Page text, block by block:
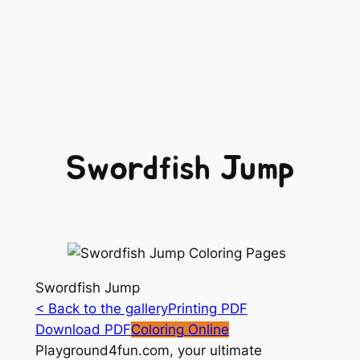
Swordfish Jump
Swordfish Jump
< Back to the galleryPrinting PDF
Download PDFColoring Online
Playground4fun.com, your ultimate